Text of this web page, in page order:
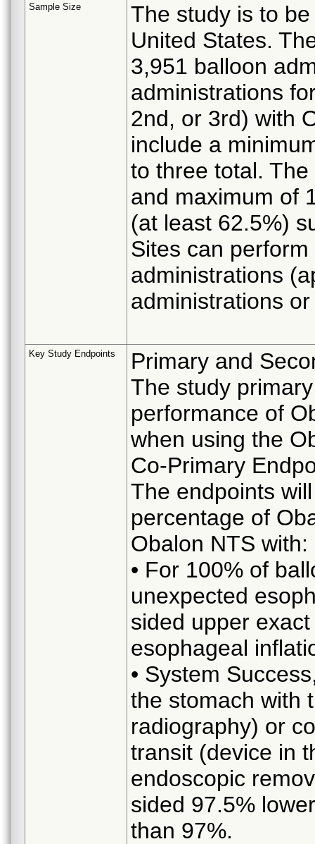
Sample Size
The study is to
United States.
3,951 balloon
administrations
2nd, or 3rd) with
include a
to three total.
and maximum of
(at least 62.5%)
Sites can
administrations
administrations
Key Study Endpoints
Primary and
The study
performance of
when using the
Co-Primary
The endpoints
percentage of
Obalon NTS with:
• For 100% of
unexpected
sided upper
esophageal
• System
the stomach with
radiography) or
transit (device in
endoscopic
sided 97.5%
than 97%.